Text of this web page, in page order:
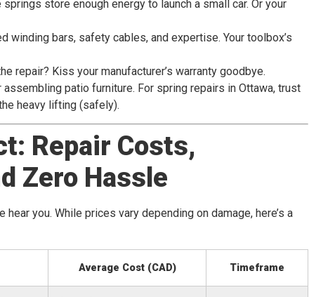
springs store enough energy to launch a small car. Or your
winding bars, safety cables, and expertise. Your toolbox’s
repair? Kiss your manufacturer’s warranty goodbye.
assembling patio furniture. For spring repairs in Ottawa, trust
heavy lifting (safely).
Repair Costs,
Zero Hassle
hear you. While prices vary depending on damage, here’s a
Average Cost (CAD) Timeframe